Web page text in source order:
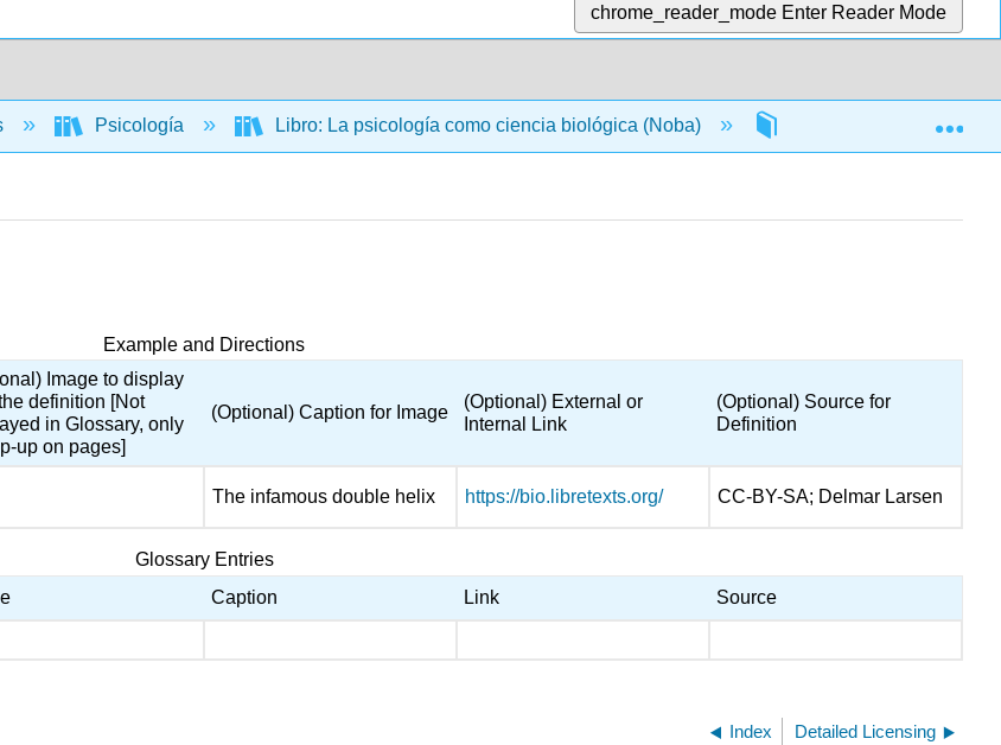
chrome_reader_mode Enter Reader Mode
Psicología Libro: La psicología como ciencia biológica (Noba)
Example and Directions
Image to display
definition [Not
in Glossary, only
up on pages]
(Optional) Caption for Image
(Optional) External or
Internal Link
(Optional) Source for
Definition
The infamous double helix https://bio.libretexts.org/ CC-BY-SA; Delmar Larsen
Glossary Entries
Caption Link Source
Index Detailed Licensing